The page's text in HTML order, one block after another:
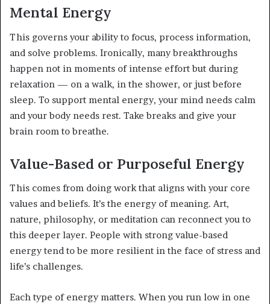
Mental Energy
This governs your ability to focus, process information,
and solve problems. Ironically, many breakthroughs
happen not in moments of intense effort but during
relaxation — on a walk, in the shower, or just before
sleep. To support mental energy, your mind needs calm
and your body needs rest. Take breaks and give your
brain room to breathe.
Value-Based or Purposeful Energy
This comes from doing work that aligns with your core
values and beliefs. It’s the energy of meaning. Art,
nature, philosophy, or meditation can reconnect you to
this deeper layer. People with strong value-based
energy tend to be more resilient in the face of stress and
life’s challenges.
Each type of energy matters. When you run low in one